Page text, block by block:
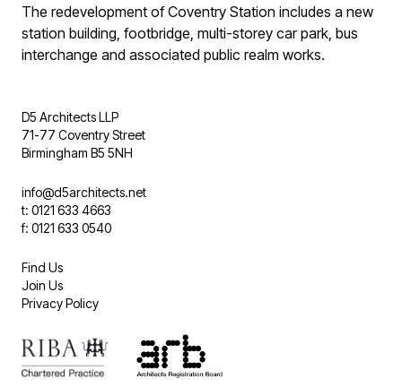
The redevelopment of Coventry Station includes a new
station building, footbridge, multi-storey car park, bus
interchange and associated public realm works.
D5 Architects LLP
71-77 Coventry Street
Birmingham B5 5NH
info@d5architects.net
t: 0121 633 4663
f: 0121 633 0540
Find Us
Join Us
Privacy Policy